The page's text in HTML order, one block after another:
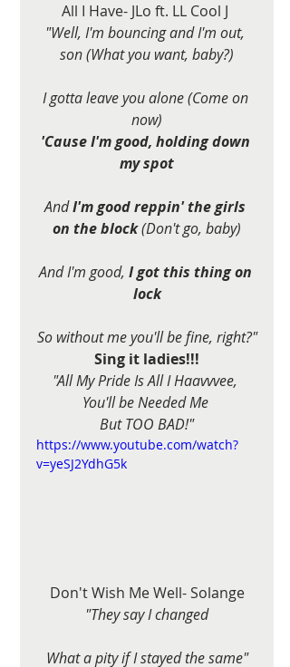
All I Have- JLo ft. LL Cool J
"Well, I'm bouncing and I'm out,
son (What you want, baby?)
I gotta leave you alone (Come on
now)
'Cause I'm good, holding down
my spot
And I'm good reppin' the girls
on the block (Don't go, baby)
And I'm good, I got this thing on
lock
So without me you'll be fine, right?"
Sing it ladies!!!
"All My Pride Is All I Haavvvee,
You'll be Needed Me
But TOO BAD!"
https://www.youtube.com/watch?
v=yeSJ2YdhG5k
Don't Wish Me Well- Solange
"They say I changed
What a pity if I stayed the same"